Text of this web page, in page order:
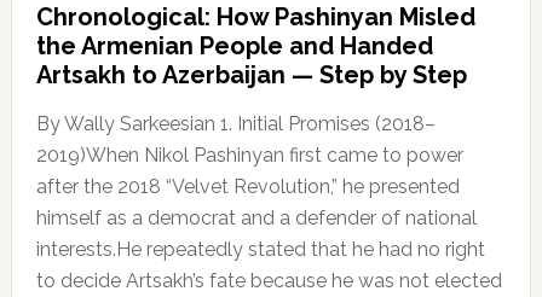
Chronological: How Pashinyan Misled
the Armenian People and Handed
Artsakh to Azerbaijan — Step by Step
By Wally Sarkeesian 1. Initial Promises (2018–
2019)When Nikol Pashinyan first came to power
after the 2018 “Velvet Revolution,” he presented
himself as a democrat and a defender of national
interests.He repeatedly stated that he had no right
to decide Artsakh’s fate because he was not elected